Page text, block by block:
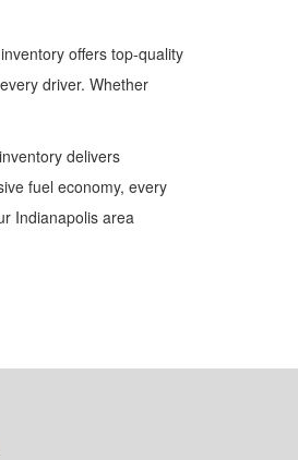
offers top-quality
driver. Whether
delivers
fuel economy, every
Indianapolis area